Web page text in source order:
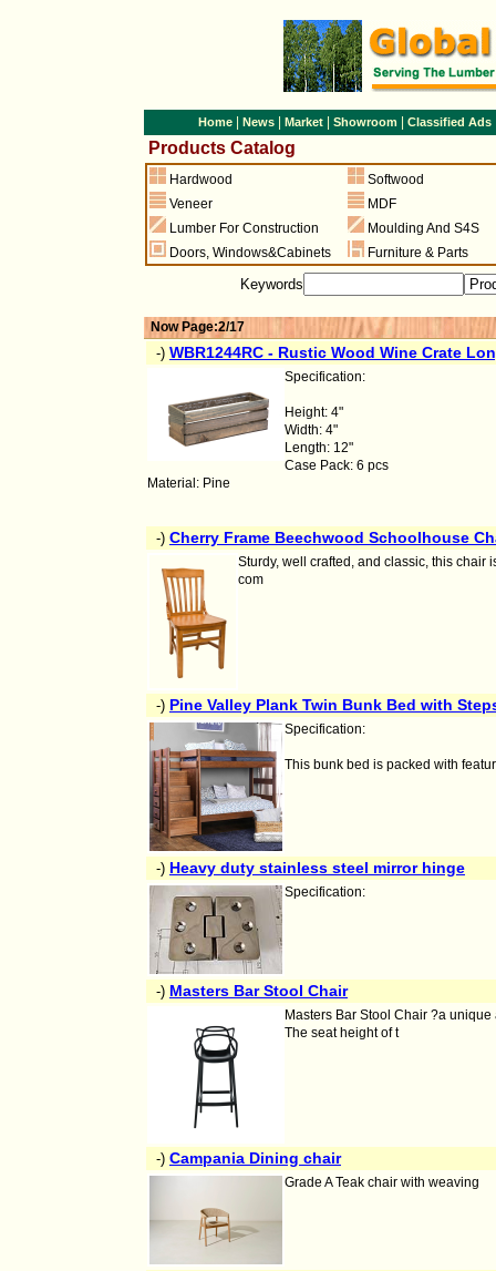
Home News Market Showroom Classified Ads
Products Catalog
Hardwood
Softwood
Veneer
MDF
Lumber For Construction
Moulding And S4S
Doors, Windows&Cabinets Furniture & Parts
Keywords
Now Page:2/17
-) WBR1244RC - Rustic Wood Wine Crate
Specification:
Height: 4"
Width: 4"
Length: 12"
Case Pack: 6 pcs
Material: Pine
-) Cherry Frame Beechwood Schoolhouse
Sturdy, well crafted, and classic, this
com
-) Pine Valley Plank Twin Bunk Bed with
Specification:
This bunk bed is packed with
-) Heavy duty stainless steel mirror hinge
Specification:
-) Masters Bar Stool Chair
Masters Bar Stool Chair ?a
The seat height of t
-) Campania Dining chair
Grade A Teak chair with weaving